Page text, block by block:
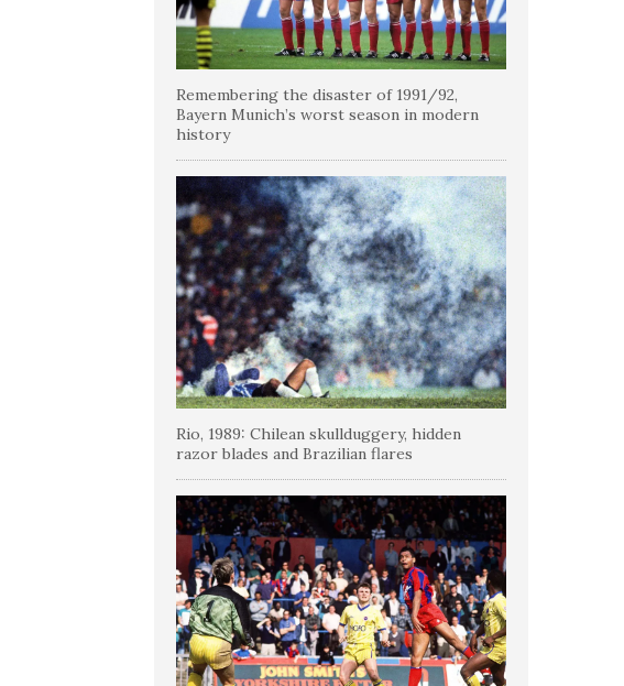
Remembering the disaster of 1991/92,
Bayern Munich’s worst season in modern
history
Rio, 1989: Chilean skullduggery, hidden
razor blades and Brazilian flares